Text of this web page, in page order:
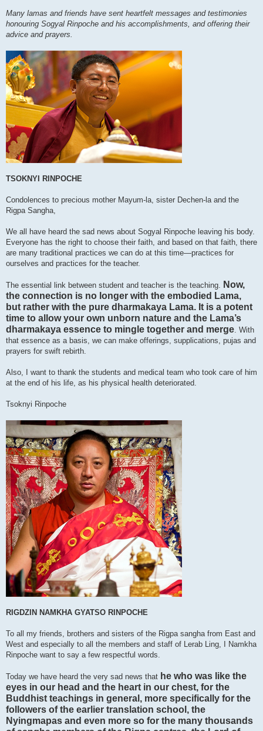
Many lamas and friends have sent heartfelt messages and testimonies
honouring Sogyal Rinpoche and his accomplishments, and offering their
advice and prayers.
TSOKNYI RINPOCHE
Condolences to precious mother Mayum-la, sister Dechen-la and the
Rigpa Sangha,
We all have heard the sad news about Sogyal Rinpoche leaving his body.
Everyone has the right to choose their faith, and based on that faith, there
are many traditional practices we can do at this time—practices for
ourselves and practices for the teacher.
The essential link between student and teacher is the teaching. Now,
the connection is no longer with the embodied Lama,
but rather with the pure dharmakaya Lama. It is a potent
time to allow your own unborn nature and the Lama’s
dharmakaya essence to mingle together and merge. With
that essence as a basis, we can make offerings, supplications, pujas and
prayers for swift rebirth.
Also, I want to thank the students and medical team who took care of him
at the end of his life, as his physical health deteriorated.
Tsoknyi Rinpoche
RIGDZIN NAMKHA GYATSO RINPOCHE
To all my friends, brothers and sisters of the Rigpa sangha from East and
West and especially to all the members and staff of Lerab Ling, I Namkha
Rinpoche want to say a few respectful words.
Today we have heard the very sad news that he who was like the
eyes in our head and the heart in our chest, for the
Buddhist teachings in general, more specifically for the
followers of the earlier translation school, the
Nyingmapas and even more so for the many thousands